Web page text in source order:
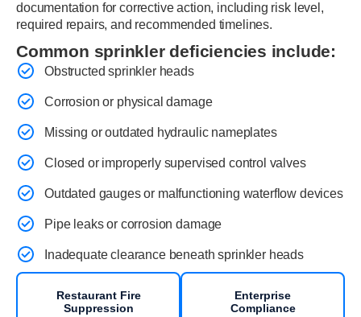
documentation for corrective action, including risk level,
required repairs, and recommended timelines.
Common sprinkler deficiencies include:
Obstructed sprinkler heads
Corrosion or physical damage
Missing or outdated hydraulic nameplates
Closed or improperly supervised control valves
Outdated gauges or malfunctioning waterflow devices
Pipe leaks or corrosion damage
Inadequate clearance beneath sprinkler heads
Restaurant Fire
Suppression
Enterprise
Compliance